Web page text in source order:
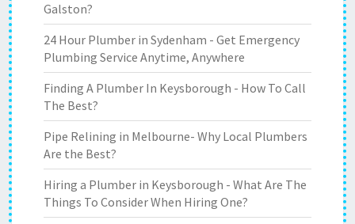
Galston?
24 Hour Plumber in Sydenham - Get Emergency
Plumbing Service Anytime, Anywhere
Finding A Plumber In Keysborough - How To Call
The Best?
Pipe Relining in Melbourne- Why Local Plumbers
Are the Best?
Hiring a Plumber in Keysborough - What Are The
Things To Consider When Hiring One?